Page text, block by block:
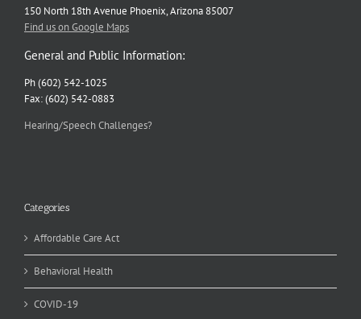
150 North 18th Avenue Phoenix, Arizona 85007
Find us on Google Maps
General and Public Information:
Ph (602) 542-1025
Fax: (602) 542-0883
Hearing/Speech Challenges?
Categories
Affordable Care Act
Behavioral Health
COVID-19